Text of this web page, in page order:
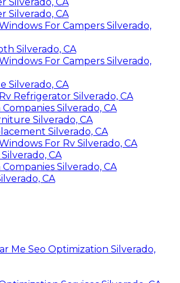
Silverado, CA
For Campers Silverado,
Silverado, CA
For Campers Silverado,
Silverado, CA
Refrigerator Silverado, CA
Silverado, CA
Silverado, CA
Silverado, CA
For Rv Silverado, CA
CA
Silverado, CA
CA
Me Seo Optimization Silverado,